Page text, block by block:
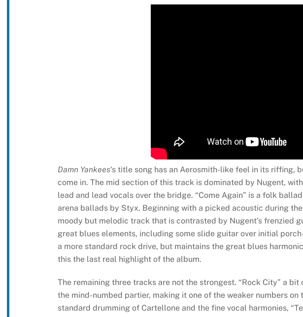
Damn Yankees‘s title song has an Aerosmith-like feel in its riffing,
come in. The mid section of this track is dominated by Nugent,
lead and lead vocals over the bridge. “Come Again” is a folk
arena ballads by Styx. Beginning with a picked acoustic during
moody but melodic track that is contrasted by Nugent’s frenzied
great blues elements, including some slide guitar over initial
a more standard rock drive, but maintains the great blues
this the last real highlight of the album.
The remaining three tracks are not the strongest. “Rock City” a
the mind-numbed partier, making it one of the weaker numbers
standard drumming of Cartellone and the fine vocal harmonies,